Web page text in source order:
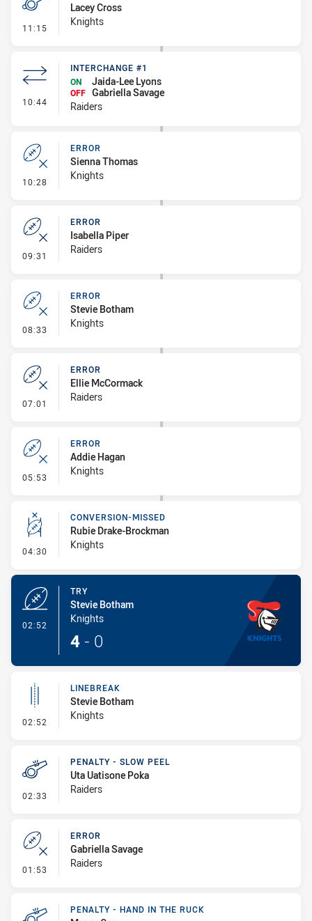
11:15 - Penalty - Slow Peel
Lacey Cross
Knights
10:44 - Interchange #1
INTERCHANGE #1
ON
Jaida-Lee Lyons
OFF Gabriella Savage
Raiders
10:28 - Error
ERROR
Sienna Thomas
Knights
09:31 - Error
ERROR
Isabella Piper
Raiders
08:33 - Error
ERROR
Stevie Botham
Knights
07:01 - Error
ERROR
Ellie McCormack
Raiders
05:53 - Error
ERROR
Addie Hagan
Knights
04:30 - Conversion-Missed
CONVERSION-MISSED
Rubie Drake-Brockman
Knights
02:52
TRY
Stevie Botham
Knights
4 - 0
02:52 - Linebreak
LINEBREAK
Stevie Botham
Knights
02:33 - Penalty - Slow Peel
PENALTY - SLOW PEEL
Uta Uatisone Poka
Raiders
01:53 - Error
ERROR
Gabriella Savage
Raiders
PENALTY - HAND IN THE RUCK